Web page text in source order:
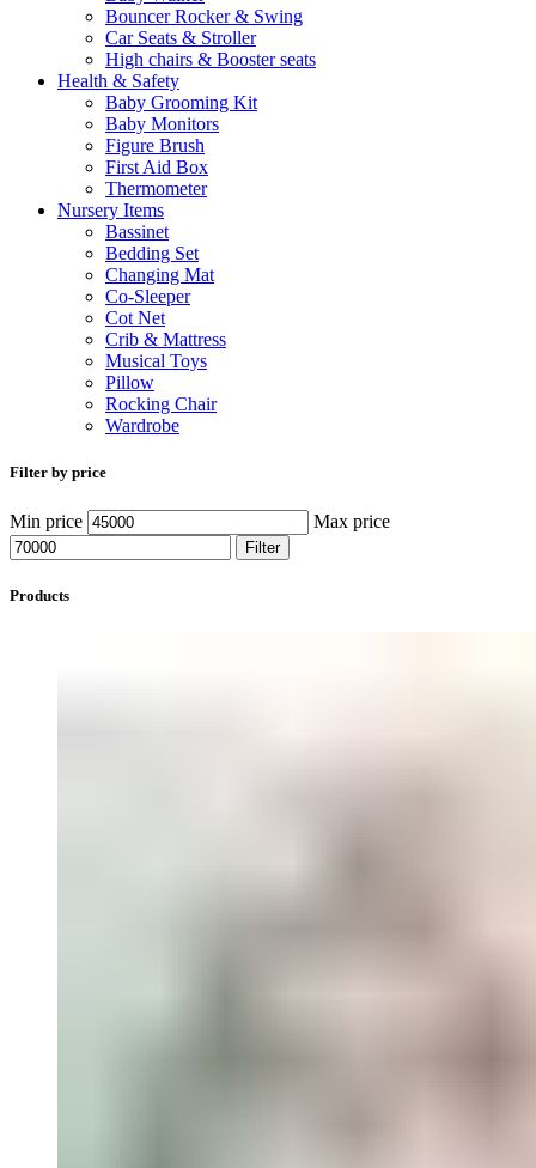
Bouncer Rocker & Swing
Car Seats & Stroller
High chairs & Booster seats
Health & Safety
Baby Grooming Kit
Baby Monitors
Figure Brush
First Aid Box
Thermometer
Nursery Items
Bassinet
Bedding Set
Changing Mat
Co-Sleeper
Cot Net
Crib & Mattress
Musical Toys
Pillow
Rocking Chair
Wardrobe
Filter by price
Min price Max price
Filter
Products